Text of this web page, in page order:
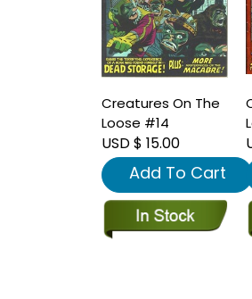
Creatures On The
Loose #14
USD $ 15.00
Add To Cart